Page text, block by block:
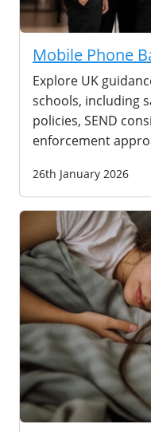
Mobile Phone
Explore UK
schools, including
policies, SEND
enforcement
26th January 2026